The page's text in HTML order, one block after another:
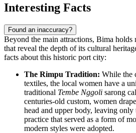
Interesting Facts
Found an inaccuracy?
Beyond the main attractions, Bima holds
that reveal the depth of its cultural
facts about this historic port city:
The Rimpu Tradition: While the
textiles, the local women have a
traditional Tembe Nggoli sarong
centuries-old custom, women
head and upper body, leaving only
practice that served as a form of
modern styles were adopted.